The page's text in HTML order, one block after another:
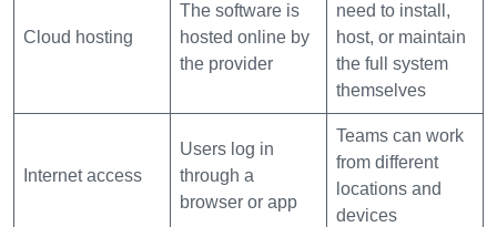
Cloud hosting
The software is
hosted online by
the provider
need to install,
host, or maintain
the full system
themselves
Internet access
Users log in
through a
browser or app
Teams can work
from different
locations and
devices